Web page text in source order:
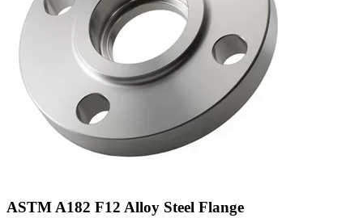
ASTM A182 F12 Alloy Steel Flange